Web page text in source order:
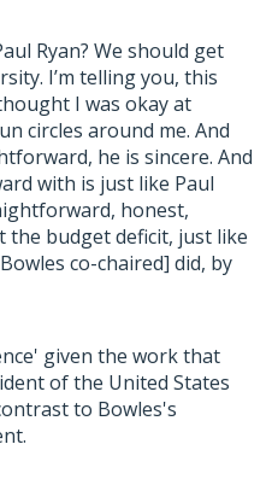
Ryan? We should get
I’m telling you, this
I was okay at
circles around me. And
he is sincere. And
with is just like Paul
honest,
the budget deficit, just like
co-chaired] did, by
given the work that
of the United States
to Bowles's